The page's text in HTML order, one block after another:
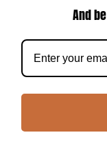
heat
funny gardening
And